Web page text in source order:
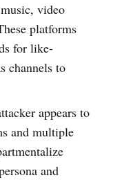
video
platforms
for like-
channels to
appears to
and multiple
and